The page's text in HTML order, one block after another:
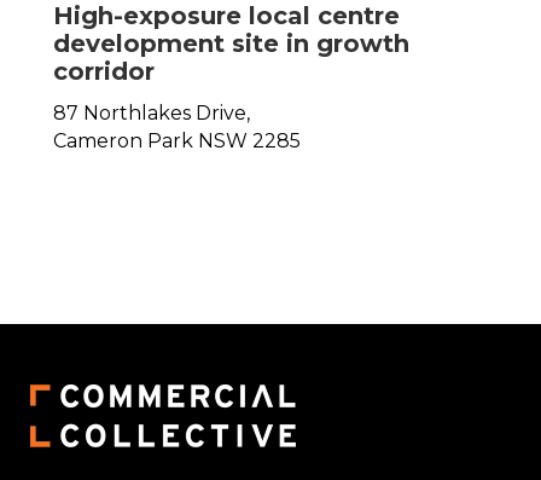
High-exposure local centre
development site in growth
corridor
87 Northlakes Drive,
Cameron Park NSW 2285